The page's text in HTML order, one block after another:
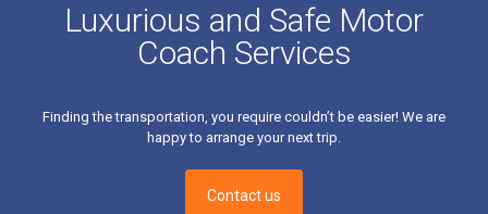
Luxurious and Safe Motor
Coach Services
Finding the transportation, you require couldn’t be easier! We are
happy to arrange your next trip.
Contact us